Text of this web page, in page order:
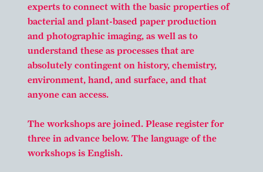
experts to connect with the basic properties of
bacterial and plant-based paper production
and photographic imaging, as well as to
understand these as processes that are
absolutely contingent on history, chemistry,
environment, hand, and surface, and that
anyone can access.
The workshops are joined. Please register for
three in advance below. The language of the
workshops is English.